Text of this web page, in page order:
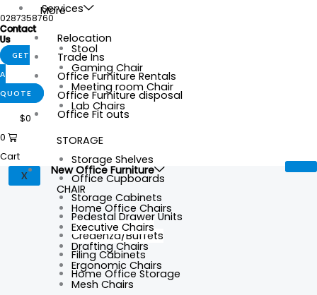
More
Stool
Gaming Chair
Meeting room Chair
Lab Chairs
STORAGE
Storage Shelves
Office Cupboards
Storage Cabinets
Pedestal Drawer Units
Credenza/Buffets
Filing Cabinets
Home Office Storage
Services
Relocation
Trade Ins
Office Furniture Rentals
Office Furniture disposal
Office Fit outs
X
0287358760
Contact
Us
GET
A
QUOTE
$0
0
Cart
New Office Furniture
CHAIR
Home Office Chairs
Executive Chairs
Drafting Chairs
Ergonomic Chairs
Mesh Chairs